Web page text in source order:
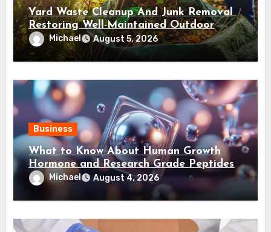
Yard Waste Cleanup And Junk Removal
Restoring Well-Maintained Outdoor
SpacesMichael August 5, 2026
Business
What to Know About Human Growth
Hormone and Research Grade Peptides
Canada?
Michael August 4, 2026